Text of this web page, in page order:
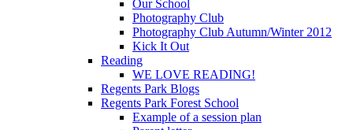
Our School
Photography Club
Photography Club Autumn/Winter 2012
Kick It Out
Reading
WE LOVE READING!
Regents Park Blogs
Regents Park Forest School
Example of a session plan